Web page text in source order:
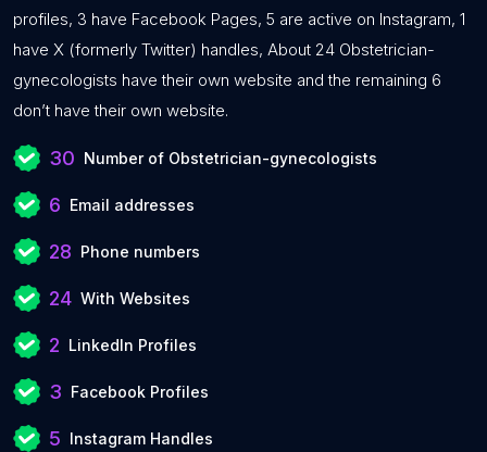
profiles, 3 have Facebook Pages, 5 are active on Instagram, 1
have X (formerly Twitter) handles, About 24 Obstetrician-
gynecologists have their own website and the remaining 6
don’t have their own website.
30 Number of Obstetrician-gynecologists
6 Email addresses
28 Phone numbers
24 With Websites
2 LinkedIn Profiles
3 Facebook Profiles
5 Instagram Handles